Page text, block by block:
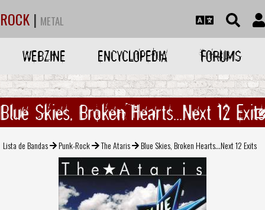
ROCK | METAL
WEBZINE ENCYCLOPEDIA FORUMS
Blue Skies, Broken Hearts...Next 12 Exits
Lista de Bandas Punk-Rock The Ataris Blue Skies, Broken Hearts...Next 12 Exits